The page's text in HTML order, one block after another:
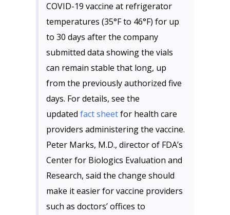
COVID-19 vaccine at refrigerator
temperatures (35°F to 46°F) for up
to 30 days after the company
submitted data showing the vials
can remain stable that long, up
from the previously authorized five
days. For details, see the
updated fact sheetfor health care
providers administering the vaccine.
Peter Marks, M.D., director of FDA’s
Center for Biologics Evaluation and
Research, said the change should
make it easier for vaccine providers
such as doctors’ offices to